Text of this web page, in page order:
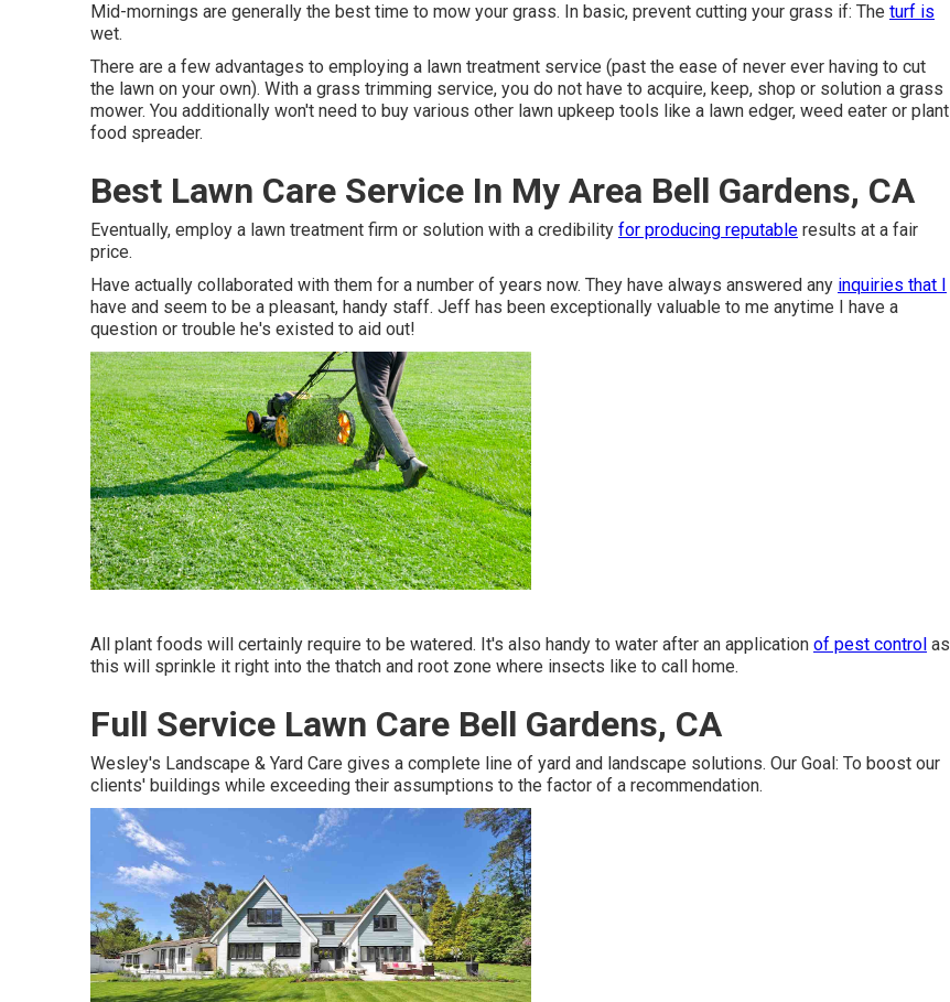
Mid-mornings are generally the best time to mow your grass. In basic, prevent cutting your grass if: The turf is
wet.
There are a few advantages to employing a lawn treatment service (past the ease of never ever having to cut
the lawn on your own). With a grass trimming service, you do not have to acquire, keep, shop or solution a grass
mower. You additionally won't need to buy various other lawn upkeep tools like a lawn edger, weed eater or plant
food spreader.
Best Lawn Care Service In My Area Bell Gardens, CA
Eventually, employ a lawn treatment firm or solution with a credibility for producing reputable results at a fair
price.
Have actually collaborated with them for a number of years now. They have always answered any inquiries that I
have and seem to be a pleasant, handy staff. Jeff has been exceptionally valuable to me anytime I have a
question or trouble he's existed to aid out!
All plant foods will certainly require to be watered. It's also handy to water after an application of pest control as
this will sprinkle it right into the thatch and root zone where insects like to call home.
Full Service Lawn Care Bell Gardens, CA
Wesley's Landscape & Yard Care gives a complete line of yard and landscape solutions. Our Goal: To boost our
clients' buildings while exceeding their assumptions to the factor of a recommendation.